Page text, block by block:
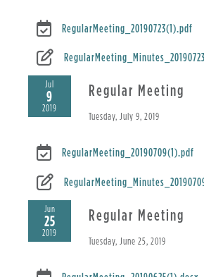
RegularMeeting_20190723(1).pdf
Jul
9
2019
Regular Meeting
Tuesday, July 9, 2019
RegularMeeting_20190709(1).pdf
Jun
25
2019
Regular Meeting
Tuesday, June 25, 2019